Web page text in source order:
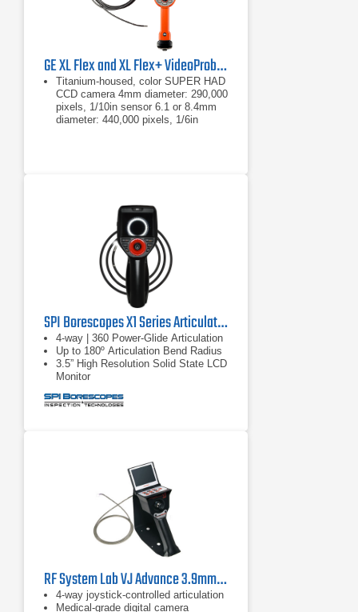
GE XL Flex and XL Flex+ VideoProbe Borescope
Titanium-housed, color SUPER HAD
CCD camera 4mm diameter: 290,000
pixels, 1/10in sensor 6.1 or 8.4mm
diameter: 440,000 pixels, 1/6in
SPI Borescopes X1 Series Articulating Video Borescopes
4-way | 360 Power-Glide Articulation
Up to 180º Articulation Bend Radius
3.5” High Resolution Solid State LCD
Monitor
RF System Lab VJ Advance 3.9mm Borescope
4-way joystick-controlled articulation
Medical-grade digital camera